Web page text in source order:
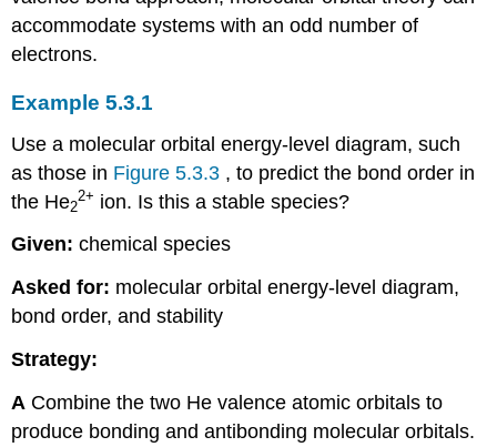
accommodate systems with an odd number of
electrons.
Example 5.3.1
Use a molecular orbital energy-level diagram, such
as those in Figure 5.3.3 , to predict the bond order in
the He2
2+ ion. Is this a stable species?
Given:chemical species
Asked for: molecular orbital energy-level diagram,
bond order, and stability
Strategy:
A Combine the two He valence atomic orbitals to
produce bonding and antibonding molecular orbitals.